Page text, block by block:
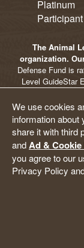
We use cookies
information about
share it with third
andAd &
you agree to our
Privacy Policy
The Animal
organization.
Defense Fund is
Level GuideStar
awardee,
accountability,
information and
Usepage. For